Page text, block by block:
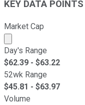
KEY DATA POINTS
Market Cap
Market cap
Day's Range
$62.39 - $63.22
52wk Range
$45.81 - $63.97
Volume